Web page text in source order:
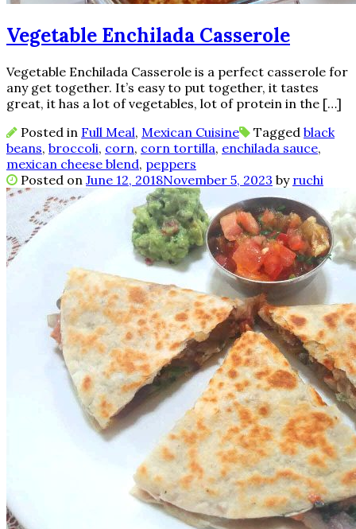
Vegetable Enchilada Casserole
Vegetable Enchilada Casserole is a perfect casserole for
any get together. It’s easy to put together, it tastes
great, it has a lot of vegetables, lot of protein in the […]
Posted in Full Meal, Mexican Cuisine Tagged black
beans, broccoli, corn, corn tortilla, enchilada sauce,
mexican cheese blend, peppers
Posted on June 12, 2018November 5, 2023 by ruchi